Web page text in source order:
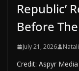
Republic’
Before
July 21, 2026
Credit: Aspyr